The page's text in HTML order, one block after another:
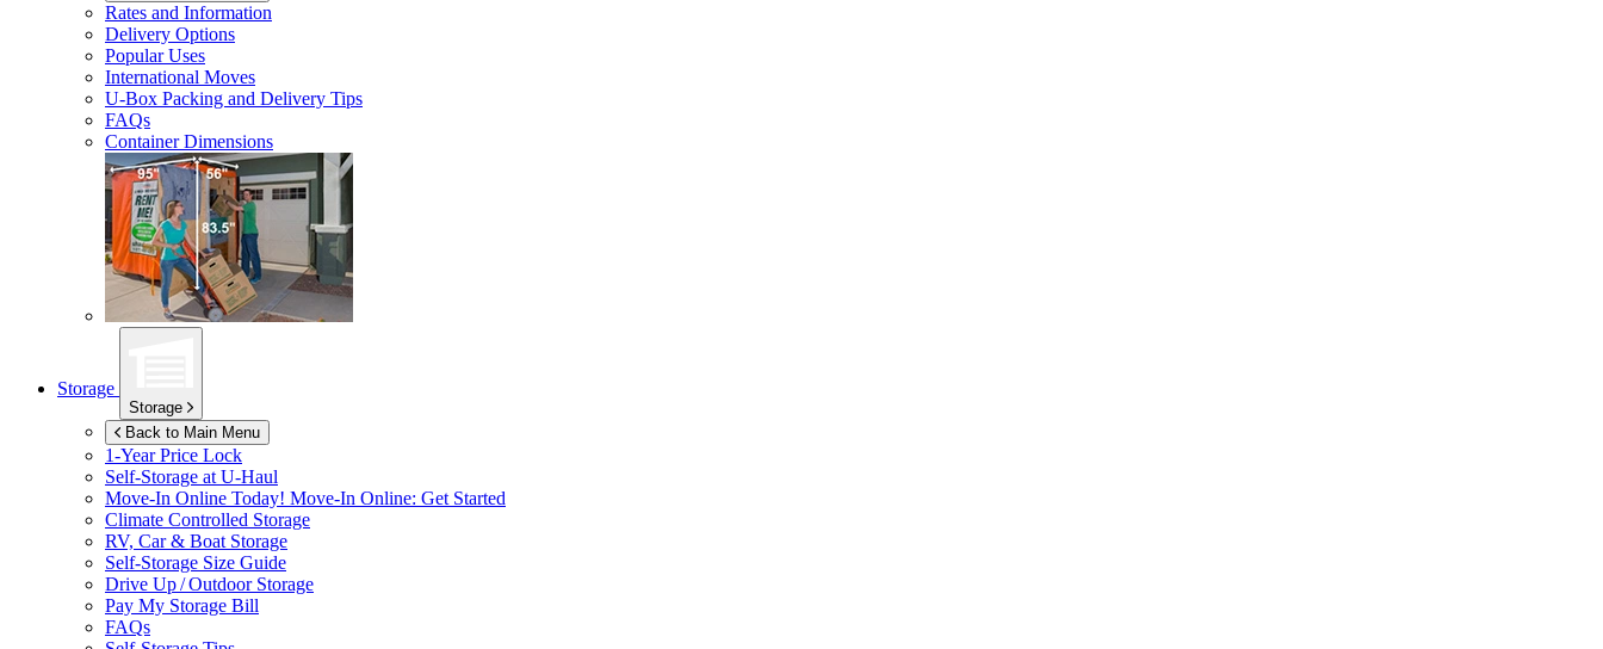
Rates and Information
Delivery Options
Popular Uses
International Moves
U-Box Packing and Delivery Tips
FAQs
Container Dimensions
Storage
Storage
Back to Main Menu
1-Year Price Lock
Self-Storage at U-Haul
Move-In Online Today! Move-In Online: Get Started
Climate Controlled Storage
RV, Car & Boat Storage
Self-Storage Size Guide
Drive Up / Outdoor Storage
Pay My Storage Bill
FAQs